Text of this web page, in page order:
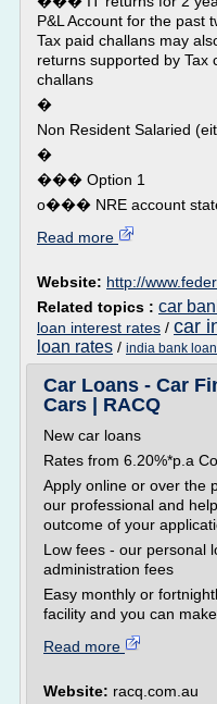
P&L Account for the past
Tax paid challans may
returns supported by Tax
challans
�
Non Resident Salaried
�
��� Option 1
o��� NRE account
Read more
Website: http://
Related topics : car
loan interest rates / car
loan rates / india bank
Car Loans - Car
Cars | RACQ
New car loans
Rates from 6.20%*p.a
Apply online or over the
our professional and
outcome of your
Low fees - our personal
administration fees
Easy monthly or
facility and you can make
Read more
Website: racq.com.au